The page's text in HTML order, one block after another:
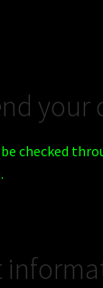
your
checked